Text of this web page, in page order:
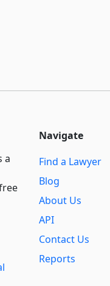
a
Navigate
Find a Lawyer
Blog
About Us
API
Contact Us
Reports